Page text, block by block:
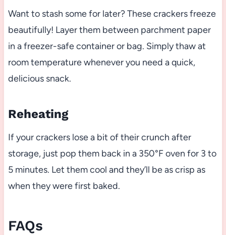
Want to stash some for later? These crackers freeze
beautifully! Layer them between parchment paper
in a freezer-safe container or bag. Simply thaw at
room temperature whenever you need a quick,
delicious snack.
Reheating
If your crackers lose a bit of their crunch after
storage, just pop them back in a 350°F oven for 3 to
5 minutes. Let them cool and they’ll be as crisp as
when they were first baked.
FAQs